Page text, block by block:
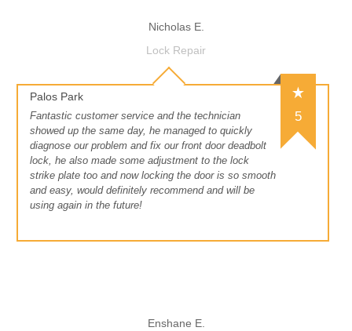
Nicholas E.
Lock Repair
Palos Park
5
Fantastic customer service and the technician
showed up the same day, he managed to quickly
diagnose our problem and fix our front door deadbolt
lock, he also made some adjustment to the lock
strike plate too and now locking the door is so smooth
and easy, would definitely recommend and will be
using again in the future!
Enshane E.